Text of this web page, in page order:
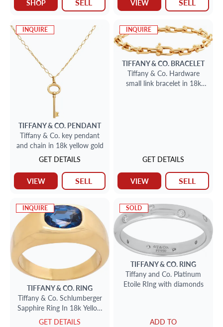
SHOP SELL VIEW SELL
INQUIRE
TIFFANY & CO. PENDANT
Tiffany & Co. key pendant
and chain in 18k yellow gold
GET DETAILS
VIEW SELL
INQUIRE
TIFFANY & CO. BRACELET
Tiffany & Co. Hardware
small link bracelet in 18k
GET DETAILS
VIEW SELL
INQUIRE
TIFFANY & CO. RING
Tiffany & Co. Schlumberger
Sapphire Ring In 18k Yellow
Gold
GET DETAILS
SOLD
TIFFANY & CO. RING
Tiffany and Co. Platinum
Etoile RIng with diamonds
ADD TO